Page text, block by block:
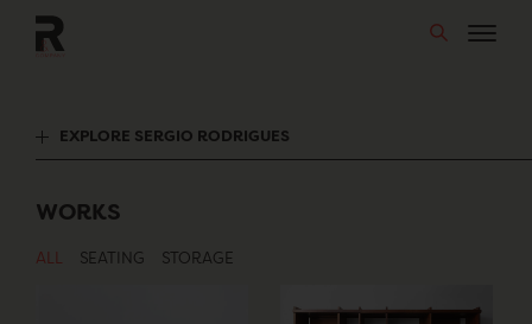
EXPLORE SERGIO RODRIGUES
WORKS
ALL SEATING STORAGE